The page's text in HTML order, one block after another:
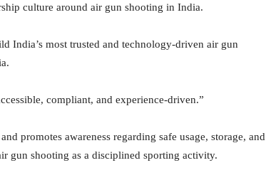
culture around air gun shooting in India.
India’s most trusted and technology-driven air gun
compliant, and experience-driven.”
promotes awareness regarding safe usage, storage, and
gun shooting as a disciplined sporting activity.